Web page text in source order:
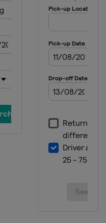
Indonesia
Australian
Thailand
2023 Malaysian